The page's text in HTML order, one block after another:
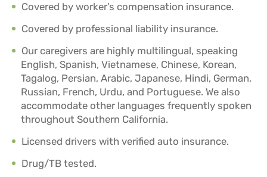
Covered by worker’s compensation insurance.
Covered by professional liability insurance.
Our caregivers are highly multilingual, speaking
English, Spanish, Vietnamese, Chinese, Korean,
Tagalog, Persian, Arabic, Japanese, Hindi, German,
Russian, French, Urdu, and Portuguese. We also
accommodate other languages frequently spoken
throughout Southern California.
Licensed drivers with verified auto insurance.
Drug/TB tested.